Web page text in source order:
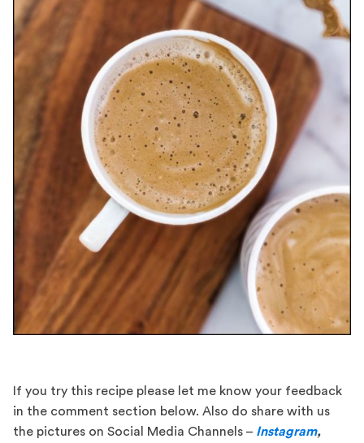
If you try this recipe please let me know your feedback
in the comment section below. Also do share with us
the pictures on Social Media Channels – Instagram,